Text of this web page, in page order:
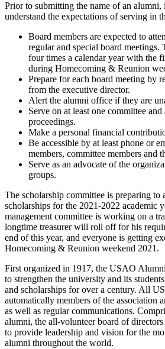
Prior to submitting the name of an alumni,
understand the expectations of serving in
Board members are expected to
regular and special board meetings.
four times a calendar year with the
during Homecoming & Reunion
Prepare for each board meeting by
from the executive director.
Alert the alumni office if they are
Serve on at least one committee
proceedings.
Make a personal financial
Be accessible by at least phone or
members, committee members and
Serve as an advocate of the
groups.
The scholarship committee is preparing to
scholarships for the 2021-2022 academic
management committee is working on a
longtime treasurer will roll off for his
end of this year, and everyone is getting
Homecoming & Reunion weekend 2021.
First organized in 1917, the USAO
to strengthen the university and its
and scholarships for over a century. All
automatically members of the association
as well as regular communications.
alumni, the all-volunteer board of
to provide leadership and vision for the
alumni throughout the world.